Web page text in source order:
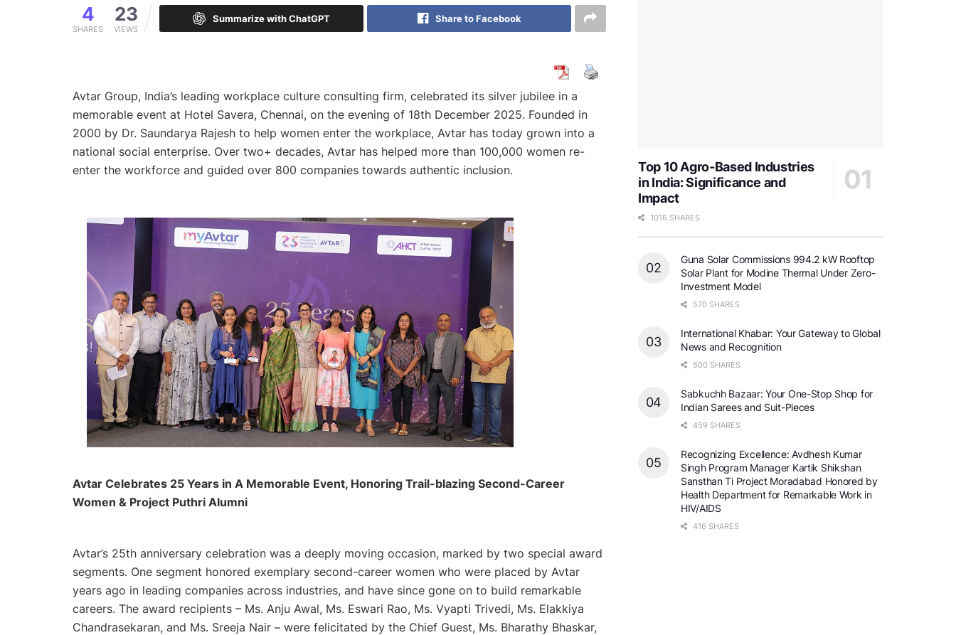
4
SHARES
23
VIEWS
Summarize with ChatGPT Share to Facebook
Avtar Group, India’s leading workplace culture consulting firm, celebrated its silver jubilee in a
memorable event at Hotel Savera, Chennai, on the evening of 18th December 2025. Founded in
2000 by Dr. Saundarya Rajesh to help women enter the workplace, Avtar has today grown into a
national social enterprise. Over two+ decades, Avtar has helped more than 100,000 women re-
enter the workforce and guided over 800 companies towards authentic inclusion.
Avtar Celebrates 25 Years in A Memorable Event, Honoring Trail-blazing Second-Career
Women & Project Puthri Alumni
Avtar’s 25th anniversary celebration was a deeply moving occasion, marked by two special award
segments. One segment honored exemplary second-career women who were placed by Avtar
years ago in leading companies across industries, and have since gone on to build remarkable
careers. The award recipients – Ms. Anju Awal, Ms. Eswari Rao, Ms. Vyapti Trivedi, Ms. Elakkiya
Chandrasekaran, and Ms. Sreeja Nair – were felicitated by the Chief Guest, Ms. Bharathy Bhaskar,
Top 10 Agro-Based Industries
in India: Significance and
Impact
1016 SHARES
Guna Solar Commissions 994.2 kW Rooftop
Solar Plant for Modine Thermal Under Zero-
Investment Model
570 SHARES
International Khabar: Your Gateway to Global
News and Recognition
500 SHARES
Sabkuchh Bazaar: Your One-Stop Shop for
Indian Sarees and Suit-Pieces
459 SHARES
Recognizing Excellence: Avdhesh Kumar
Singh Program Manager Kartik Shikshan
Sansthan Ti Project Moradabad Honored by
Health Department for Remarkable Work in
HIV/AIDS
416 SHARES